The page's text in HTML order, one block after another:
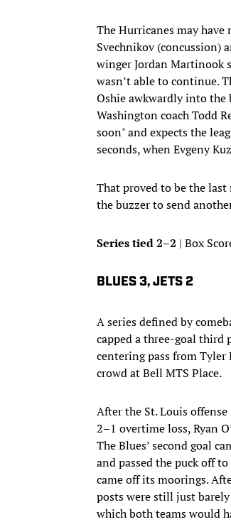
The Hurricanes may
Svechnikov (concussion)
winger Jordan Martinook
wasn’t able to continue.
Oshie awkwardly into the
Washington coach Todd
soon" and expects the
seconds, when Evgeny
That proved to be the
the buzzer to send
Series tied 2–2 | Box
BLUES 3, JETS 2
A series defined by
capped a three-goal third
centering pass from
crowd at Bell MTS Place.
After the St. Louis
2–1 overtime loss, Ryan
The Blues’ second goal
and passed the puck off
came off its moorings.
posts were still just
which both teams would